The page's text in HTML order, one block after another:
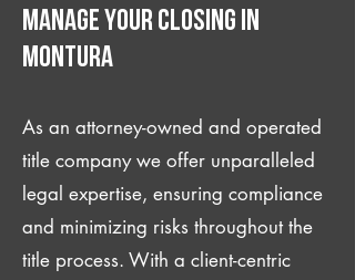
manage your closing IN
Montura
As an attorney-owned and operated
title company we offer unparalleled
legal expertise, ensuring compliance
and minimizing risks throughout the
title process. With a client-centric